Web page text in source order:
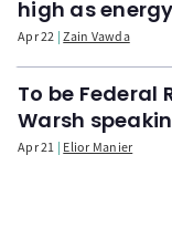
high as
Apr 22 Zain Vawda
To be Federal
Warsh
Apr 21 Elior Manier